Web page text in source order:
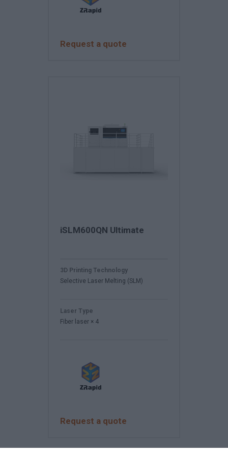
Request a quote
iSLM600QN Ultimate
Request a quote
3D Printing Technology
Selective Laser Melting (SLM)
Laser Type
Fiber laser × 4